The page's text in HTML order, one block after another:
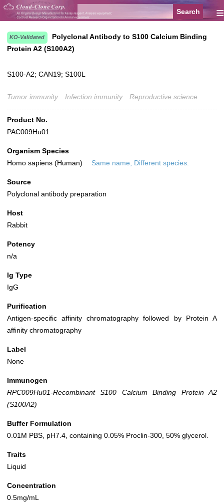
≡
KO-Validated
Polyclonal Antibody to S100 Calcium Binding
Protein A2 (S100A2)
S100-A2; CAN19; S100L
Tumor immunity Infection immunity Reproductive science
Product No.
PAC009Hu01
Organism Species
Homo sapiens (Human)
Same name, Different species.
Source
Polyclonal antibody preparation
Host
Rabbit
Potency
n/a
Ig Type
IgG
Purification
Antigen-specific affinity chromatography followed by Protein A
affinity chromatography
Label
None
Immunogen
RPC009Hu01-Recombinant S100 Calcium Binding Protein A2
(S100A2)
Buffer Formulation
0.01M PBS, pH7.4, containing 0.05% Proclin-300, 50% glycerol.
Traits
Liquid
Concentration
0.5mg/mL